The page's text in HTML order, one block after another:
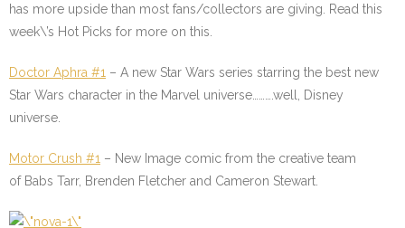
has more upside than most fans/collectors are giving. Read this
week\’s Hot Picks for more on this.
Doctor Aphra #1 – A new Star Wars series starring the best new
Star Wars character in the Marvel universe……….well, Disney
universe.
Motor Crush #1 – New Image comic from the creative team
of Babs Tarr, Brenden Fletcher and Cameron Stewart.